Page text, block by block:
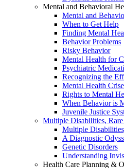
Mental and Behavioral
Mental and
When to Get Help
Finding Mental
Behavior Problems
Risky Behavior
Mental Health for
Psychiatric
Recognizing the
Mental Health
Rights to Mental
When Behavior is
Juvenile Justice
Multiple Disabilities,
Multiple
A Diagnostic
Genetic Disorders
Understanding
Health Care Planning &